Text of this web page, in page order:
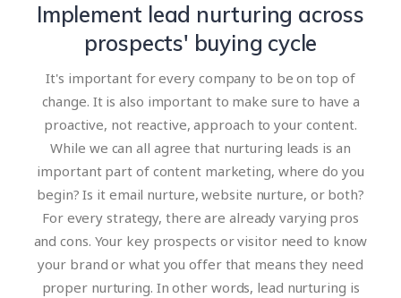
Implement lead nurturing across
prospects' buying cycle
It's important for every company to be on top of
change. It is also important to make sure to have a
proactive, not reactive, approach to your content.
While we can all agree that nurturing leads is an
important part of content marketing, where do you
begin? Is it email nurture, website nurture, or both?
For every strategy, there are already varying pros
and cons. Your key prospects or visitor need to know
your brand or what you offer that means they need
proper nurturing. In other words, lead nurturing is